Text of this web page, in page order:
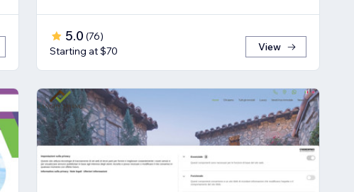
5.0 (76)
Starting at $70
View